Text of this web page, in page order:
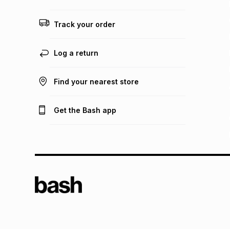
Track your order
Log a return
Find your nearest store
Get the Bash app